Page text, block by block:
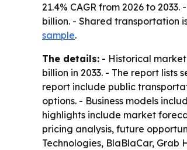
21.4% CAGR from 2026 to
billion. - Shared transportation
sample.
The details: - Historical market
billion in 2033. - The report
report include public
options. - Business models
highlights include market
pricing analysis, future
Technologies, BlaBlaCar, Grab